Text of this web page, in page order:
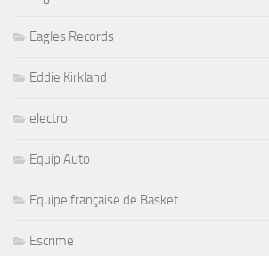
Eagles Records
Eddie Kirkland
electro
Equip Auto
Equipe française de Basket
Escrime